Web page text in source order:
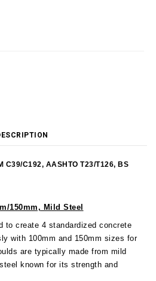
C39/C192, AASHTO T23/T126, BS
150mm, Mild Steel
to create 4 standardized concrete
with 100mm and 150mm sizes for
are typically made from mild
known for its strength and